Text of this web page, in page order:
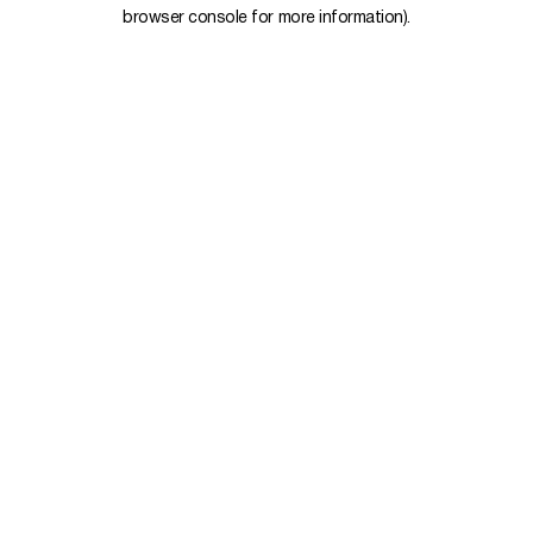
browser console for more information).